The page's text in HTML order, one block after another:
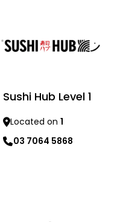
Sushi Hub Level 1
Located on 1
03 7064 5868